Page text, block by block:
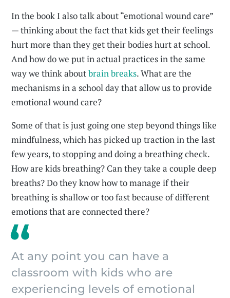
In the book I also talk about “emotional wound care”
— thinking about the fact that kids get their feelings
hurt more than they get their bodies hurt at school.
And how do we put in actual practices in the same
way we think aboutbrain breaks. What are the
mechanisms in a school day that allow us to provide
emotional wound care?
Some of that is just going one step beyond things like
mindfulness, which has picked up traction in the last
few years, to stopping and doing a breathing check.
How are kids breathing? Can they take a couple deep
breaths? Do they know how to manage if their
breathing is shallow or too fast because of different
emotions that are connected there?
At any point you can have a
classroom with kids who are
experiencing levels of emotional